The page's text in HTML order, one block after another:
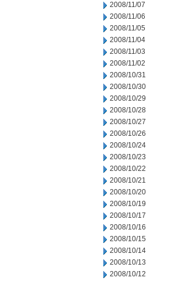
2008/11/07
2008/11/06
2008/11/05
2008/11/04
2008/11/03
2008/11/02
2008/10/31
2008/10/30
2008/10/29
2008/10/28
2008/10/27
2008/10/26
2008/10/24
2008/10/23
2008/10/22
2008/10/21
2008/10/20
2008/10/19
2008/10/17
2008/10/16
2008/10/15
2008/10/14
2008/10/13
2008/10/12